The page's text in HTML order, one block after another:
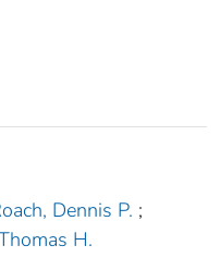
Dennis P. ;
H.